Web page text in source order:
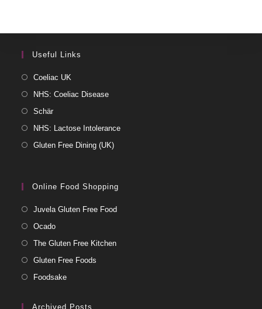
Useful Links
Coeliac UK
NHS: Coeliac Disease
Schär
NHS: Lactose Intolerance
Gluten Free Dining (UK)
Online Food Shopping
Juvela Gluten Free Food
Ocado
The Gluten Free Kitchen
Gluten Free Foods
Foodsake
Archived Posts